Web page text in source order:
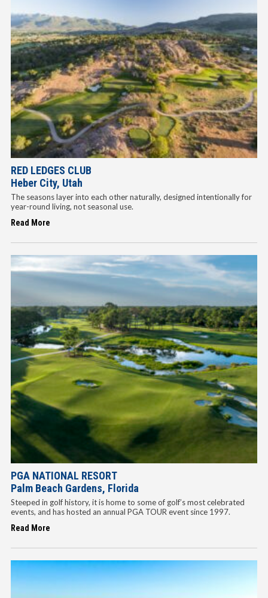
RED LEDGES CLUB
Heber City, Utah
The seasons layer into each other naturally, designed intentionally for
year-round living, not seasonal use.
Read More
PGA NATIONAL RESORT
Palm Beach Gardens, Florida
Steeped in golf history, it is home to some of golf’s most celebrated
events, and has hosted an annual PGA TOUR event since 1997.
Read More